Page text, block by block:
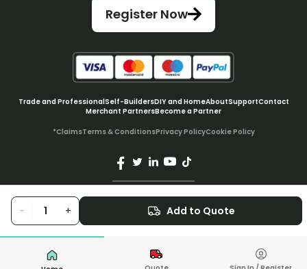
- + Add to Quote
Register Now
Trade and ProfessionalSelf-BuildersDIY and HomeAboutSupportContact
Merchant PartnersBecome a Partner
*ClaimsTerms & ConditionsPrivacy PolicyCookie Policy